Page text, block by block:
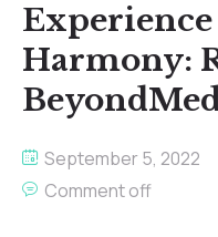
Harmony:
September 5, 2022
Comment off